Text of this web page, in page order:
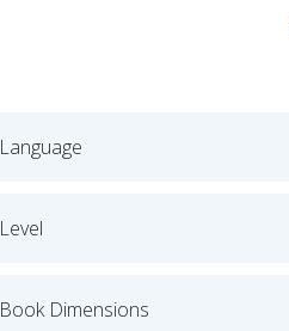
Language
Level
Book Dimensions